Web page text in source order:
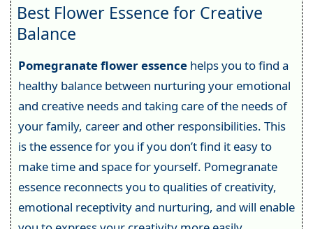
Best Flower Essence for Creative
Balance
Pomegranate flower essencehelps you to find a
healthy balance between nurturing your emotional
and creative needs and taking care of the needs of
your family, career and other responsibilities. This
is the essence for you if you don’t find it easy to
make time and space for yourself. Pomegranate
essence reconnects you to qualities of creativity,
emotional receptivity and nurturing, and will enable